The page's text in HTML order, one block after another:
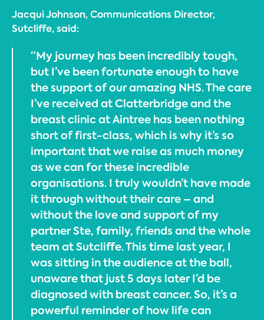
Jacqui Johnson, Communications Director,
Sutcliffe, said:
“My journey has been incredibly tough,
but I’ve been fortunate enough to have
the support of our amazing NHS. The care
I’ve received at Clatterbridge and the
breast clinic at Aintree has been nothing
short of first-class, which is why it’s so
important that we raise as much money
as we can for these incredible
organisations. I truly wouldn’t have made
it through without their care – and
without the love and support of my
partner Ste, family, friends and the whole
team at Sutcliffe. This time last year, I
was sitting in the audience at the ball,
unaware that just 5 days later I’d be
diagnosed with breast cancer. So, it’s a
powerful reminder of how life can